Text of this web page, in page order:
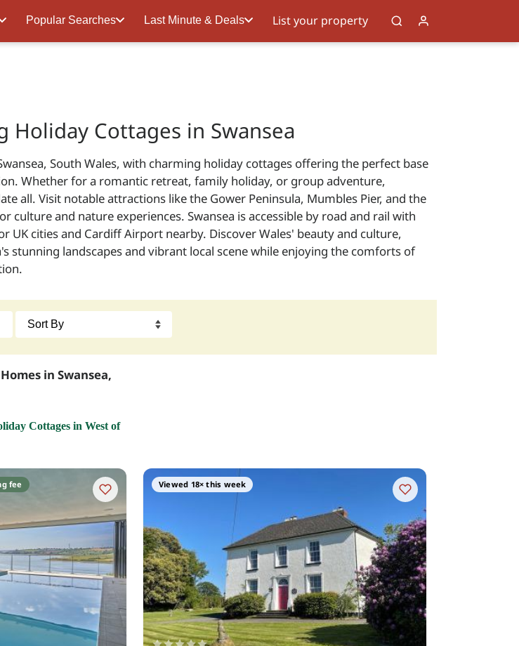
Popular Searches Last Minute & Deals List your property
Holiday Cottages in Swansea
South Wales, with charming holiday cottages offering the perfect base
Whether for a romantic retreat, family holiday, or group adventure,
all. Visit notable attractions like the Gower Peninsula, Mumbles Pier, and the
culture and nature experiences. Swansea is accessible by road and rail with
UK cities and Cardiff Airport nearby. Discover Wales' beauty and culture,
stunning landscapes and vibrant local scene while enjoying the comforts of
in Swansea,
Cottages in West of
fee Viewed 18× this week